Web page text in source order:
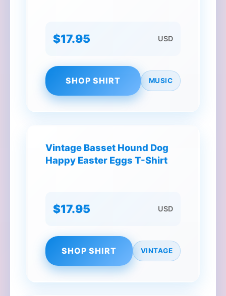
$17.95 USD
SHOP SHIRT MUSIC
Vintage Basset Hound Dog
Happy Easter Eggs T-Shirt
$17.95 USD
SHOP SHIRT VINTAGE